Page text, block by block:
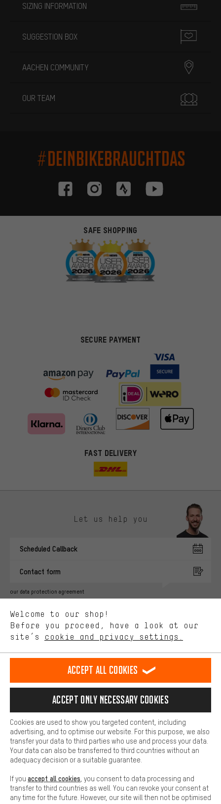
SIZING INFORMATION
SUGGESTION BOX
AACHEN COMMUNITY
OUR TEAM
#DEINBIKEBRAUCHTDAS
SAFE SHOPPING
SECURE PAYMENT
FAST DELIVERY
Let us help you
Scheduled Callback
Contact form
our data protection agreement
english
EN Deutsch
DE español
ES français
FR
REVOKE THE CONTRACT Aachen Community Affiliate Programme
Battery return Cookie settings Change contrast
All prices are in Euro and excl. MwSt plusshipping costto the
delivery destination:USA.
Welcome to our shop!
Before you proceed, have a look at our
site’s cookie and privacy settings.
You'll receive more relevant offers from us instead of random ads.
advertising partners and show you relevant offers and advice.
Better Performance
Performance cookies let you help us improve our website and
offerings based on your shopping habits.
Higher Comfort
Making your shopping experience more comfortable. Thanks to
platforms. This way, we can provide further helpful content and
information for you. You can also use additional services that will
function, for example, so that questions can be answered quickly
Basic
Basic cookies allow you access to our website.
Accept all cookies
Accept only necessary cookies
Cookies are used to show you targeted content, including
advertising, and to optimise our website. For this purpose, we also
transfer your data to third parties who use and process your data.
Your data can also be transferred to third countries without an
adequacy decision or a suitable guarantee.
If you accept all cookies , you consent to data processing and
transfer to third countries as well. You can revoke your consent at
any time for the future. However, our site will then not be optimised